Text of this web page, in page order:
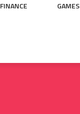
FINANCE GAMES